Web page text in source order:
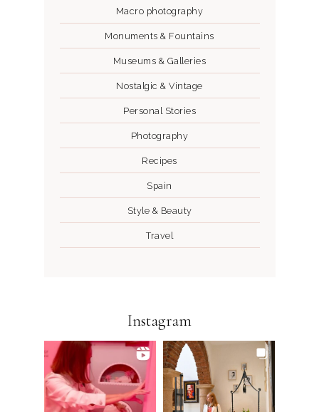
Macro photography
Monuments & Fountains
Museums & Galleries
Nostalgic & Vintage
Personal Stories
Photography
Recipes
Spain
Style & Beauty
Travel
Instagram